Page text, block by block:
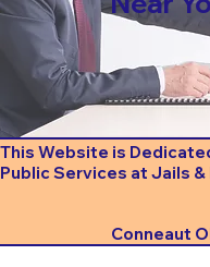
This Website is
Public Services at Jails
Conneaut